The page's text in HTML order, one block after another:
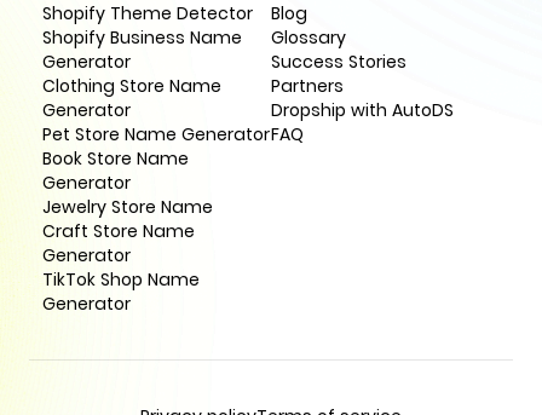
Shopify Theme Detector
Shopify Business Name
Generator
Clothing Store Name
Generator
Pet Store Name Generator
Book Store Name
Generator
Jewelry Store Name
Craft Store Name
Generator
TikTok Shop Name
Generator
Blog
Glossary
Success Stories
Partners
Dropship with AutoDS
FAQ